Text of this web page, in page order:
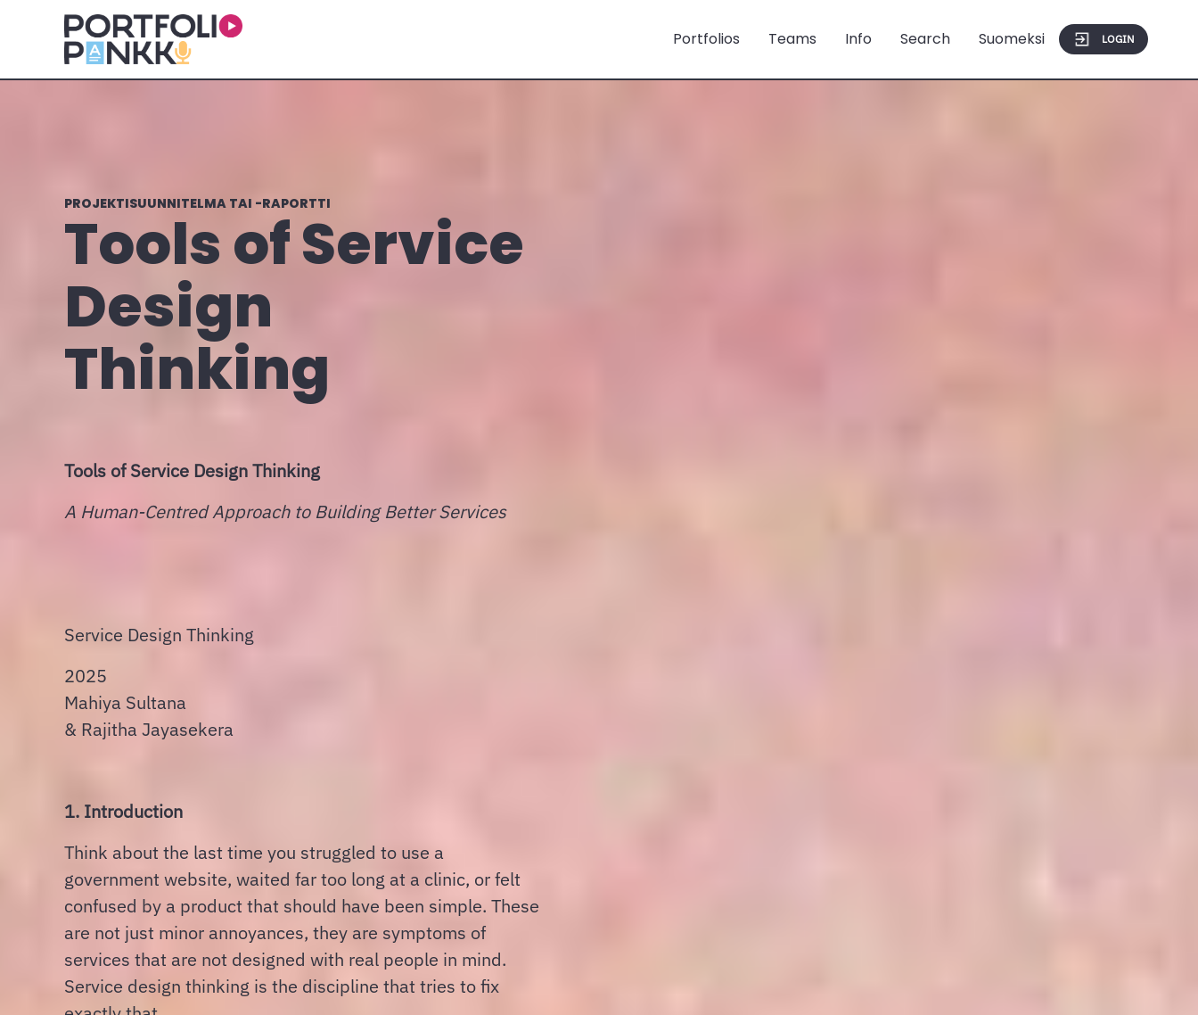
Skip to main content
Portfolios Teams Info Search Suomeksi LOGIN
PROJEKTISUUNNITELMA TAI -RAPORTTI
Tools of Service
Design
Thinking
Tools of Service Design Thinking
A Human-Centred Approach to Building Better Services
Service Design Thinking
2025
Mahiya Sultana
& Rajitha Jayasekera
1. Introduction
Think about the last time you struggled to use a
government website, waited far too long at a clinic, or felt
confused by a product that should have been simple. These
are not just minor annoyances, they are symptoms of
services that are not designed with real people in mind.
Service design thinking is the discipline that tries to fix